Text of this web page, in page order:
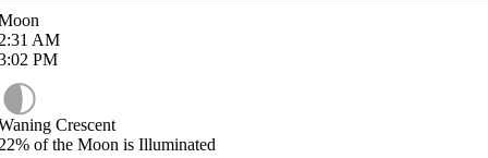
AM
PM
Crescent
of the Moon is Illuminated